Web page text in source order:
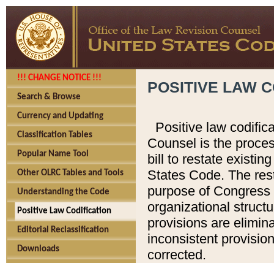
!!! CHANGE NOTICE !!!
Search & Browse
Currency and Updating
Classification Tables
Popular Name Tool
Other OLRC Tables and Tools
Understanding the Code
Positive Law Codification
Editorial Reclassification
Downloads
POSITIVE LAW
Positive law
Counsel is the
bill to restate
States Code. The
purpose of
organizational
provisions are
inconsistent
corrected.